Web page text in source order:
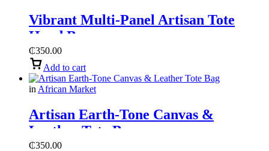
Vibrant Multi-Panel Artisan Tote
Hand Bag
₵350.00
Add to cart
in African Market
Artisan Earth-Tone Canvas &
Leather Tote Bag
₵350.00